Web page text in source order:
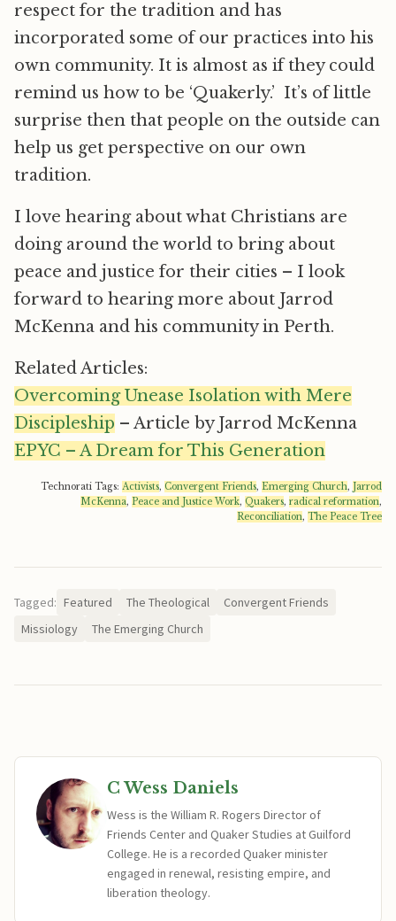
respect for the tradition and has
incorporated some of our practices into his
own community. It is almost as if they could
remind us how to be ‘Quakerly.’ It’s of little
surprise then that people on the outside can
help us get perspective on our own
tradition.
I love hearing about what Christians are
doing around the world to bring about
peace and justice for their cities – I look
forward to hearing more about Jarrod
McKenna and his community in Perth.
Related Articles:
Overcoming Unease Isolation with Mere
Discipleship – Article by Jarrod McKenna
EPYC – A Dream for This Generation
Technorati Tags: Activists, Convergent Friends, Emerging Church, Jarrod
McKenna, Peace and Justice Work, Quakers, radical reformation,
Reconciliation, The Peace Tree
Tagged: Featured The Theological
Convergent Friends
Missiology
The Emerging Church
C Wess Daniels
Wess is the William R. Rogers Director of
Friends Center and Quaker Studies at Guilford
College. He is a recorded Quaker minister
engaged in renewal, resisting empire, and
liberation theology.